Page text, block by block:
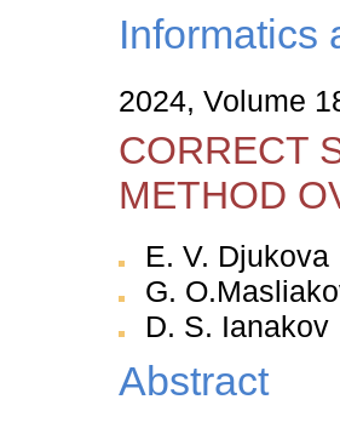
Informatics
2024, Volume
CORRECT
METHOD
E. V. Djukova
G.
D. S. Ianakov
Abstract